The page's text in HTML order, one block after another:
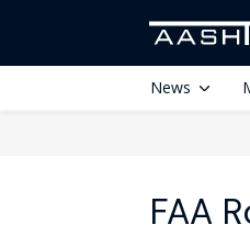
News
FAA